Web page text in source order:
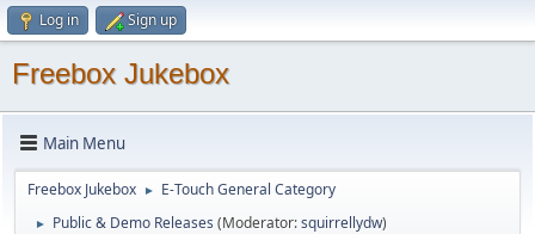
Log in Sign up
Freebox Jukebox
Main Menu
Freebox Jukebox ► E-Touch General Category
► Public & Demo Releases (Moderator:squirrellydw)